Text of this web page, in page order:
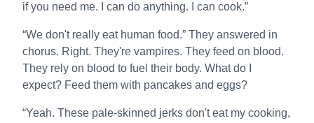
if you need me. I can do anything. I can cook.”
“We don't really eat human food.” They answered in
chorus. Right. They're vampires. They feed on blood.
They rely on blood to fuel their body. What do I
expect? Feed them with pancakes and eggs?
“Yeah. These pale-skinned jerks don't eat my cooking,